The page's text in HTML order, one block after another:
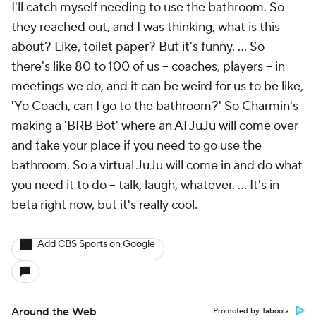
I'll catch myself needing to use the bathroom. So
they reached out, and I was thinking, what is this
about? Like, toilet paper? But it's funny. ... So
there's like 80 to 100 of us -- coaches, players -- in
meetings we do, and it can be weird for us to be like,
'Yo Coach, can I go to the bathroom?' So Charmin's
making a 'BRB Bot' where an AI JuJu will come over
and take your place if you need to go use the
bathroom. So a virtual JuJu will come in and do what
you need it to do -- talk, laugh, whatever. ... It's in
beta right now, but it's really cool.
Add CBS Sports on Google
Around the Web Promoted by Taboola